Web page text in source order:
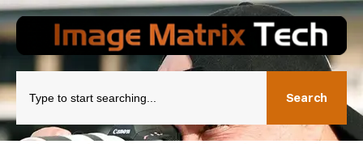
Search